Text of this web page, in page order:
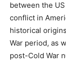
between the
conflict in
historical
War period, as
post-Cold War